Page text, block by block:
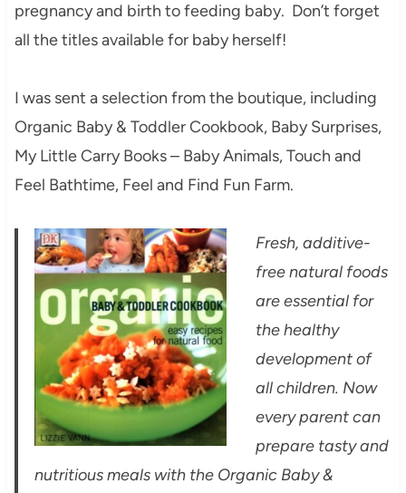
pregnancy and birth to feeding baby. Don’t forget
all the titles available for baby herself!
I was sent a selection from the boutique, including
Organic Baby & Toddler Cookbook, Baby Surprises,
My Little Carry Books – Baby Animals, Touch and
Feel Bathtime, Feel and Find Fun Farm.
Fresh, additive-
free natural foods
are essential for
the healthy
development of
all children. Now
every parent can
prepare tasty and
nutritious meals with the Organic Baby &